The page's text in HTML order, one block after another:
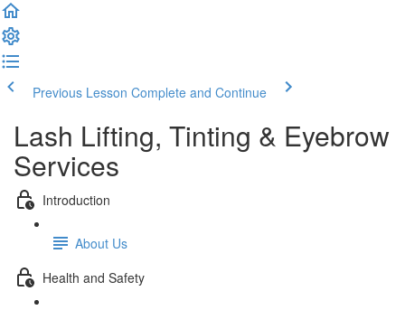
Previous Lesson Complete and Continue
Lash Lifting, Tinting & Eyebrow
Services
Introduction
About Us
Health and Safety